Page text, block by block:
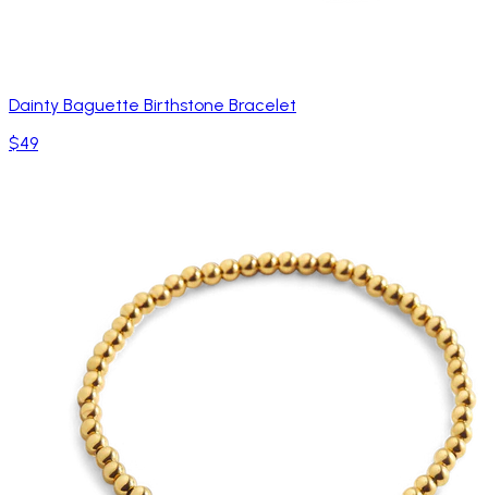
Dainty Baguette Birthstone Bracelet
$49